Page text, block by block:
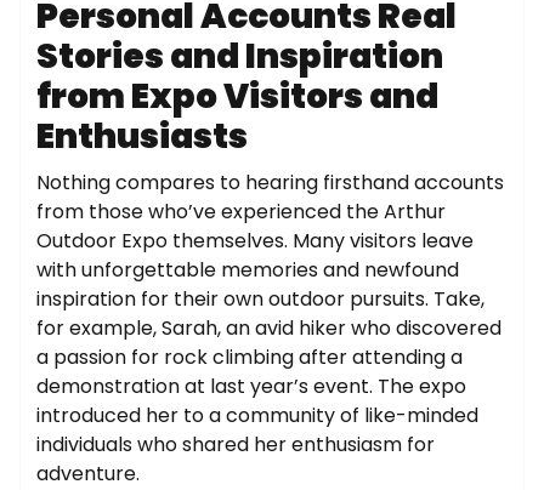
Personal Accounts Real
Stories and Inspiration
from Expo Visitors and
Enthusiasts
Nothing compares to hearing firsthand accounts
from those who’ve experienced the Arthur
Outdoor Expo themselves. Many visitors leave
with unforgettable memories and newfound
inspiration for their own outdoor pursuits. Take,
for example, Sarah, an avid hiker who discovered
a passion for rock climbing after attending a
demonstration at last year’s event. The expo
introduced her to a community of like-minded
individuals who shared her enthusiasm for
adventure.